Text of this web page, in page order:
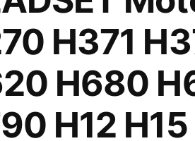
H371
H680
H12